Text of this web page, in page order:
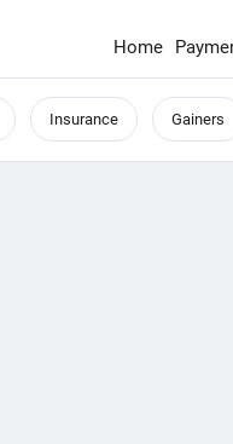
Home
Insurance Gainers